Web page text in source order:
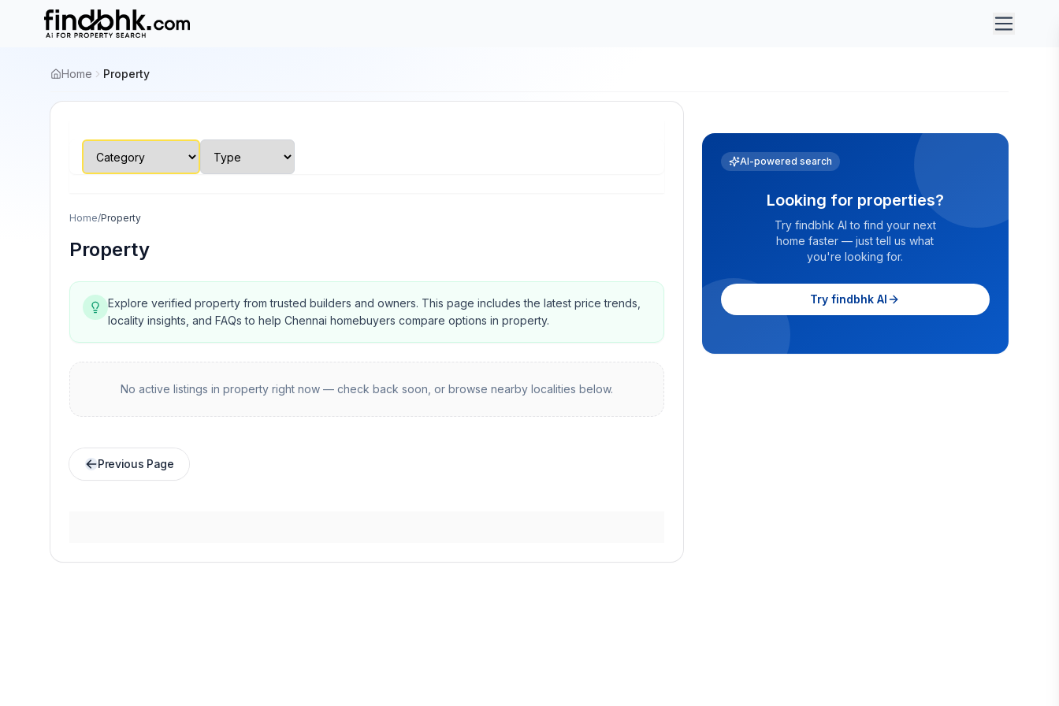
Home Property
Home/Property
Property
Explore verified property from trusted builders and owners. This page includes the latest price trends,
locality insights, and FAQs to help Chennai homebuyers compare options in property.
No active listings in propertyright now — check back soon, or browse nearby localities below.
Previous Page
AI-powered search
Looking for properties?
Try findbhk AI to find your next
home faster — just tell us what
you're looking for.
Try findbhk AI